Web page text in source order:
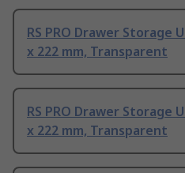
RS PRO Drawer Storage
x 222 mm, Transparent
RS PRO Drawer Storage
x 222 mm, Transparent